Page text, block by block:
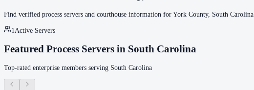
Find verified process servers and courthouse information for York County, South Carolina
1 Active Servers
Featured Process Servers in South Carolina
Top-rated enterprise members serving South Carolina